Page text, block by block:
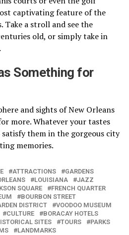
captivating feature of the
Take a stroll and see the
old, or simply take in
Something for
and sights of New Orleans
more. Whatever your tastes
them in the gorgeous city
memories.
ATTRACTIONS
GARDENS
LOUISIANA
JAZZ
SQUARE
FRENCH QUARTER
BOURBON STREET
DISTRICT
VOODOO MUSEUM
CULTURE
BORACAY HOTELS
SITES TOURS
PARKS
LANDMARKS